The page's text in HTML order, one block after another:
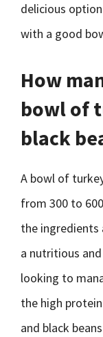
delicious
with a good
How
bowl of
black
A bowl of
from 300 to
the ingredients
a nutritious
looking to
the high
and black